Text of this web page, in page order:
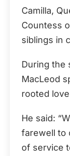
Camilla,
Countess
siblings in
During the
MacLeod
rooted
He said:
farewell to
of service